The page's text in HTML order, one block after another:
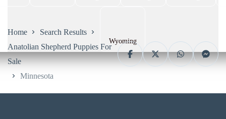
Wyoming
Home
Search Results
Anatolian Shepherd Puppies For
Sale
Minnesota